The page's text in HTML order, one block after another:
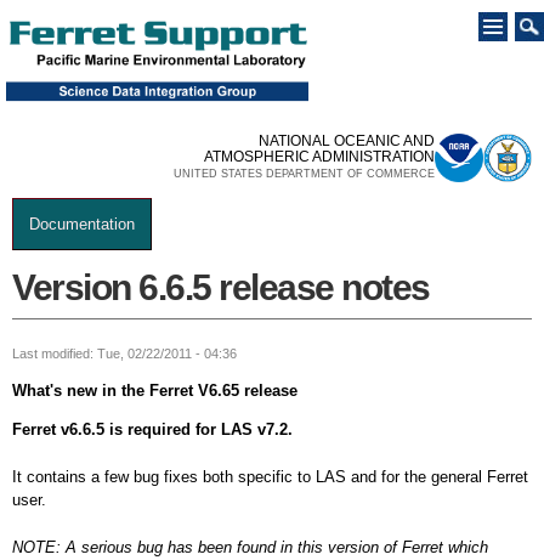
main
content
NATIONAL OCEANIC AND
ATMOSPHERIC ADMINISTRATION
UNITED STATES DEPARTMENT OF COMMERCE
You are here
Documentation
Version 6.6.5 release notes
Last modified: Tue, 02/22/2011 - 04:36
What's new in the Ferret V6.65 release
Ferret v6.6.5 is required for LAS v7.2.
It contains a few bug fixes both specific to LAS and for the general Ferret
user.
NOTE: A serious bug has been found in this version of Ferret which